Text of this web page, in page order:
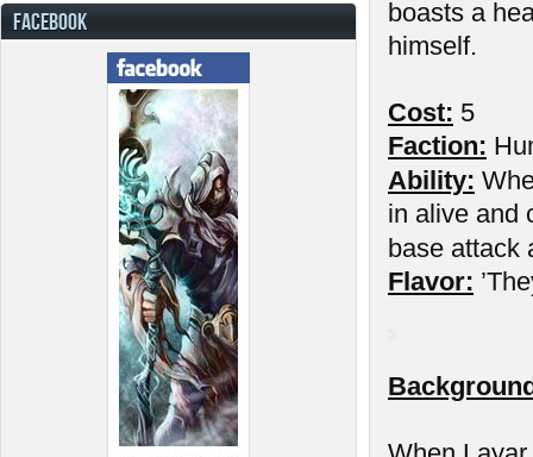
boasts a
himself.
Cost: 5
Faction:
Ability:
in alive and
base attack
Flavor:
FACEBOOK